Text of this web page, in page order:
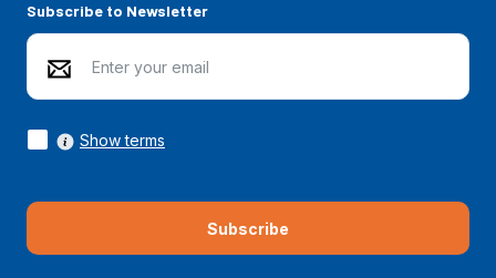
Subscribe to Newsletter
Subscribe
Show terms